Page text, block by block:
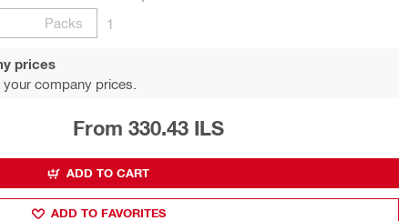
Packs
1
prices
company prices.
From 330.43 ILS
ADD TO CART
ADD TO FAVORITES